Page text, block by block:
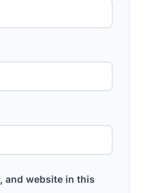
and website in this